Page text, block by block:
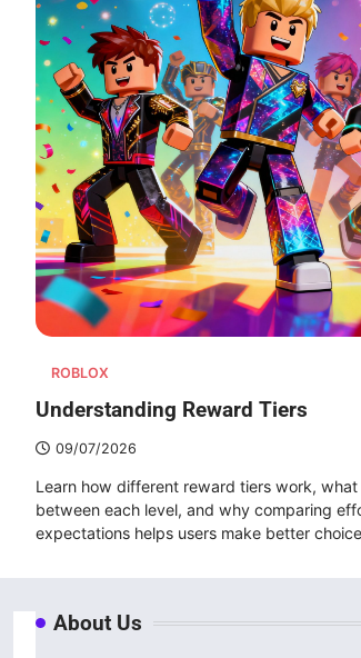
ROBLOX
Understanding Reward Tiers
09/07/2026
Learn how different reward tiers work, what
between each level, and why comparing
expectations helps users make better
About Us